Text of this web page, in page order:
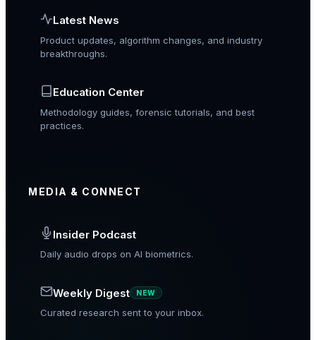
Latest News
Product updates, algorithm changes, and industry
breakthroughs.
Education Center
Methodology guides, forensic tutorials, and best
practices.
MEDIA & CONNECT
Insider Podcast
Daily audio drops on AI biometrics.
Weekly Digest NEW
Curated research sent to your inbox.